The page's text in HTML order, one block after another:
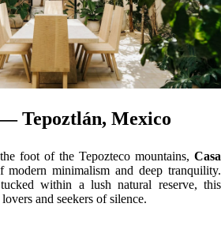
Tepoztlán, Mexico
foot of the Tepozteco mountains, Casa
modern minimalism and deep tranquility.
within a lush natural reserve, this
and seekers of silence.